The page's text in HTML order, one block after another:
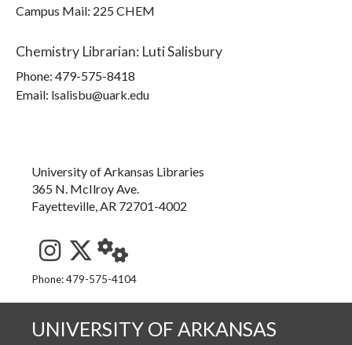
Campus Mail: 225 CHEM
Chemistry Librarian: Luti Salisbury
Phone: 479-575-8418
Email: lsalisbu@uark.edu
University of Arkansas Libraries
365 N. McIlroy Ave.
Fayetteville, AR 72701-4002
See us on Instagram
Follow us on Twitter
StaffWeb
Phone: 479-575-4104
UNIVERSITY OF ARKANSAS